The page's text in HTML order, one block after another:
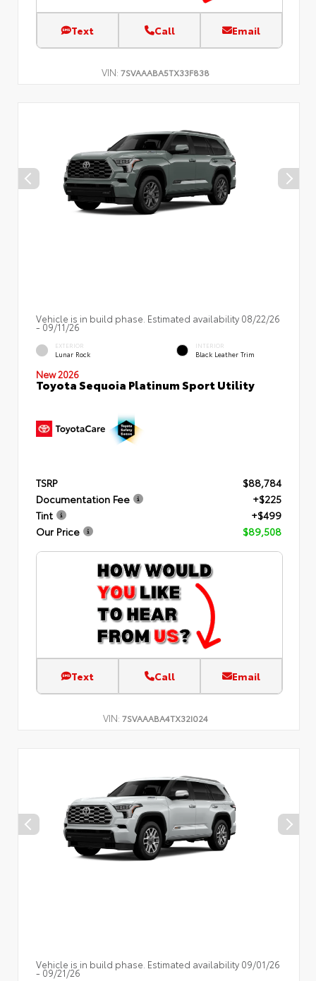
Text Call Email
VIN: 7SVAAABA5TX33F838
Vehicle is in build phase. Estimated availability 08/22/26
- 09/11/26
EXTERIOR
Lunar Rock
INTERIOR
Black Leather Trim
New 2026
Toyota Sequoia Platinum Sport Utility
TSRP
$88,784
Documentation Fee
+$225
Tint
+$499
Our Price
$89,508
Text Call Email
VIN: 7SVAAABA4TX32I024
Vehicle is in build phase. Estimated availability 09/01/26
- 09/21/26